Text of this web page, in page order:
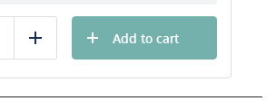
Add
Add to cart